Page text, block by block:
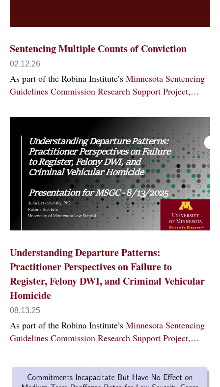
Sentencing Multiple Counts of Conviction
02.12.26
As part of the Robina Institute’s Minnesota Sentencing
Guidelines Commission Research Support Project,…
Understanding Departure Patterns:
Practitioner Perspectives on Failure to
Register, Felony DWI, and Criminal Vehicular
Homicide
08.13.25
As part of the Robina Institute’s Minnesota Sentencing
Guidelines Commission Research Support Project,…